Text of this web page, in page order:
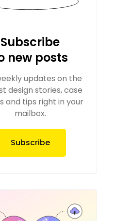
Subscribe
new posts
updates on the
design stories, case
and tips right in your
mailbox.
Subscribe